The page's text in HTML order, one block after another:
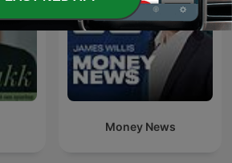
Money News